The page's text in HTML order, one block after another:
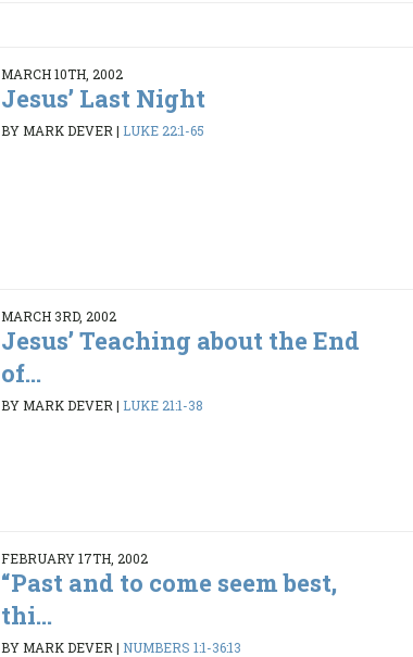
MARCH 10TH, 2002
Jesus’ Last Night
BY MARK DEVER | LUKE 22:1-65
MARCH 3RD, 2002
Jesus’ Teaching about the End
of...
BY MARK DEVER | LUKE 21:1-38
FEBRUARY 17TH, 2002
“Past and to come seem best,
thi...
BY MARK DEVER | NUMBERS 1:1-36:13